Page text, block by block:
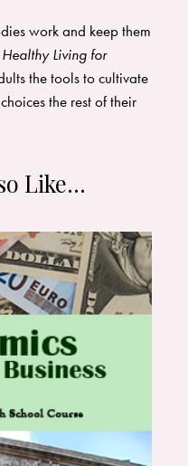
work and keep them
Healthy Living for
the tools to cultivate
the rest of their
Like…